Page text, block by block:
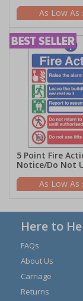
5 Point Fire
Notice/Do Not
Here to
FAQs
About Us
Carriage
Returns